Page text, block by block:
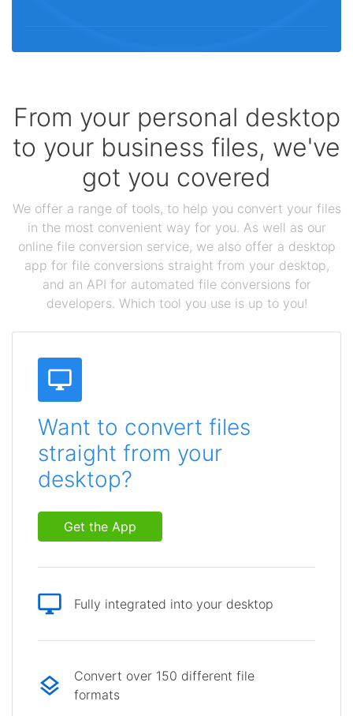
From your personal desktop
to your business files, we've
got you covered
We offer a range of tools, to help you convert your files
in the most convenient way for you. As well as our
online file conversion service, we also offer a desktop
app for file conversions straight from your desktop,
and an API for automated file conversions for
developers. Which tool you use is up to you!
Want to convert files
straight from your
desktop?
Get the App
Fully integrated into your desktop
Convert over 150 different file
formats